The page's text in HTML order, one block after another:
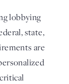
lobbying
state,
are